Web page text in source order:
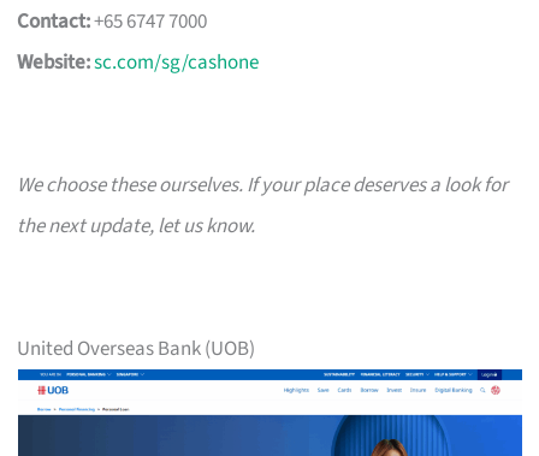
Contact:+65 6747 7000
Website:sc.com/sg/cashone
We choose these ourselves. If your place deserves a look for
the next update, let us know.
United Overseas Bank (UOB)